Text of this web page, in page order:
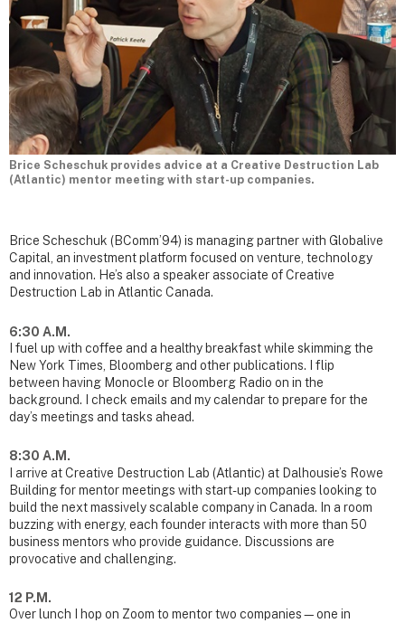
Brice Scheschuk provides advice at a Creative Destruction Lab
(Atlantic) mentor meeting with start-up companies.
Brice Scheschuk (BComm’94) is managing partner with Globalive
Capital, an investment platform focused on venture, technology
and innovation. He’s also a speaker associate of Creative
Destruction Lab in Atlantic Canada.
6:30 A.M.
I fuel up with coffee and a healthy breakfast while skimming the
New York Times, Bloomberg and other publications. I flip
between having Monocle or Bloomberg Radio on in the
background. I check emails and my calendar to prepare for the
day’s meetings and tasks ahead.
8:30 A.M.
I arrive at Creative Destruction Lab (Atlantic) at Dalhousie’s Rowe
Building for mentor meetings with start-up companies looking to
build the next massively scalable company in Canada. In a room
buzzing with energy, each founder interacts with more than 50
business mentors who provide guidance. Discussions are
provocative and challenging.
12 P.M.
Over lunch I hop on Zoom to mentor two companies—one in